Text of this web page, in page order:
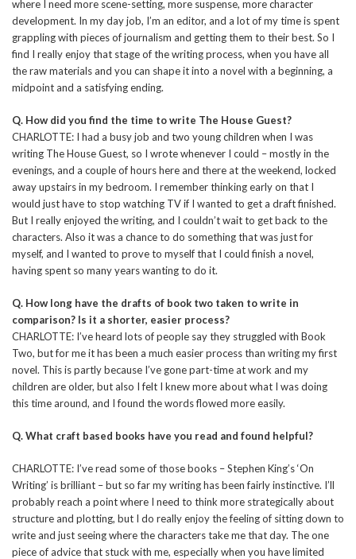
where I need more scene-setting, more suspense, more character
development. In my day job, I’m an editor, and a lot of my time is spent
grappling with pieces of journalism and getting them to their best. So I
find I really enjoy that stage of the writing process, when you have all
the raw materials and you can shape it into a novel with a beginning, a
midpoint and a satisfying ending.
Q. How did you find the time to write The House Guest?
CHARLOTTE: I had a busy job and two young children when I was
writing The House Guest, so I wrote whenever I could – mostly in the
evenings, and a couple of hours here and there at the weekend, locked
away upstairs in my bedroom. I remember thinking early on that I
would just have to stop watching TV if I wanted to get a draft finished.
But I really enjoyed the writing, and I couldn’t wait to get back to the
characters. Also it was a chance to do something that was just for
myself, and I wanted to prove to myself that I could finish a novel,
having spent so many years wanting to do it.
Q. How long have the drafts of book two taken to write in
comparison? Is it a shorter, easier process?
CHARLOTTE: I’ve heard lots of people say they struggled with Book
Two, but for me it has been a much easier process than writing my first
novel. This is partly because I’ve gone part-time at work and my
children are older, but also I felt I knew more about what I was doing
this time around, and I found the words flowed more easily.
Q. What craft based books have you read and found helpful?
CHARLOTTE: I’ve read some of those books – Stephen King’s ‘On
Writing’ is brilliant – but so far my writing has been fairly instinctive. I’ll
probably reach a point where I need to think more strategically about
structure and plotting, but I do really enjoy the feeling of sitting down to
write and just seeing where the characters take me that day. The one
piece of advice that stuck with me, especially when you have limited